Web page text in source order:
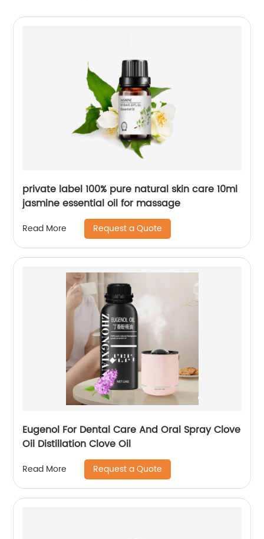
private label 100% pure natural skin care 10ml
jasmine essential oil for massage
Read More Request a Quote
Eugenol For Dental Care And Oral Spray Clove
Oil Distillation Clove Oil
Read More Request a Quote